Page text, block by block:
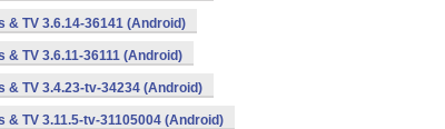
& TV 3.6.14-36141 (Android)
& TV 3.6.11-36111 (Android)
& TV 3.4.23-tv-34234 (Android)
& TV 3.11.5-tv-31105004 (Android)